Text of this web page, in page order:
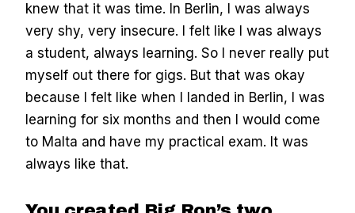
knew that it was time. In Berlin, I was always
very shy, very insecure. I felt like I was always
a student, always learning. So I never really put
myself out there for gigs. But that was okay
because I felt like when I landed in Berlin, I was
learning for six months and then I would come
to Malta and have my practical exam. It was
always like that.